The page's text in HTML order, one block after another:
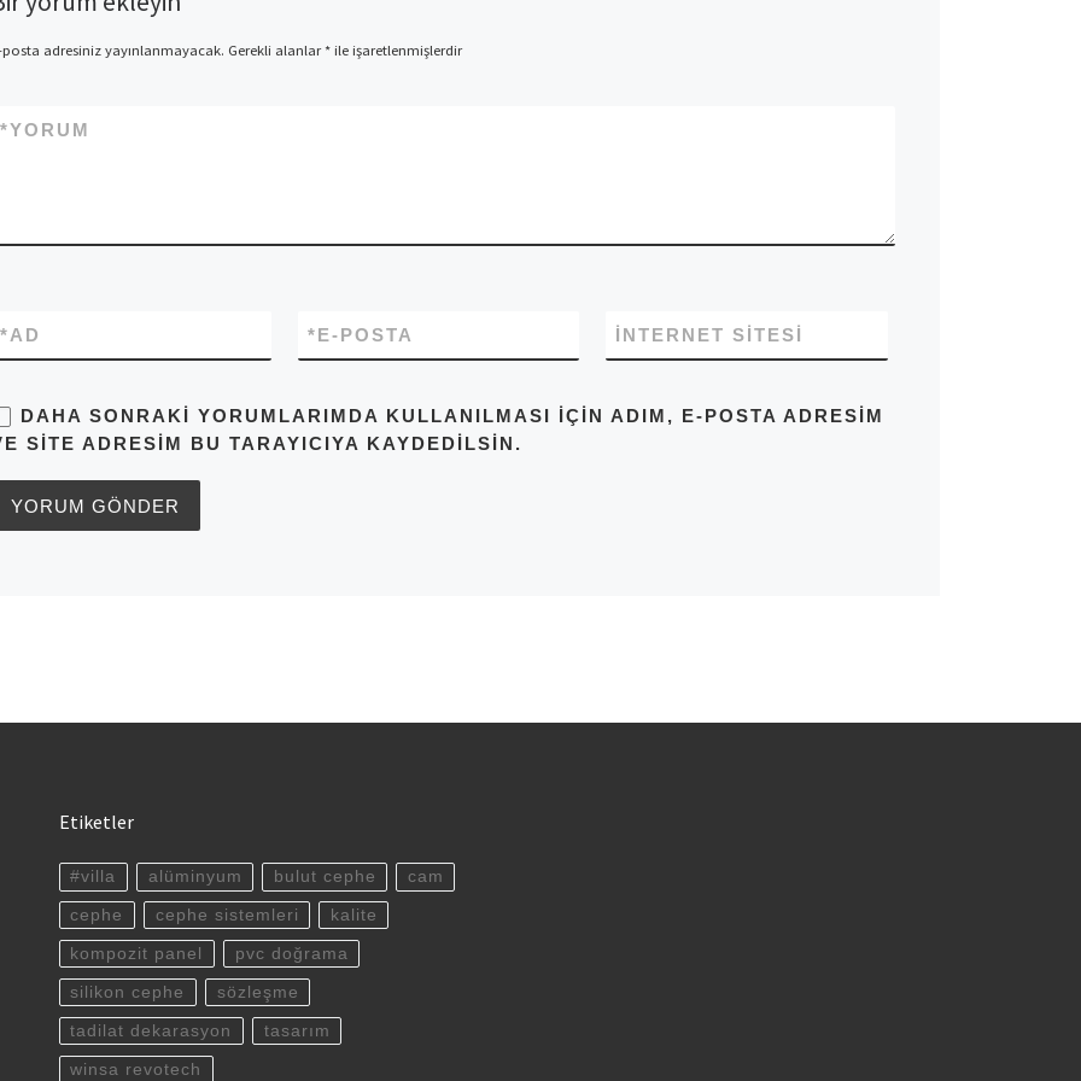
posta adresiniz yayınlanmayacak. Gerekli alanlar*ile işaretlenmişlerdir
YORUM
*
AD
* E-POSTA
* İNTERNET SITESI
DAHA SONRAKI YORUMLARIMDA KULLANILMASI IÇIN ADIM, E-POSTA ADRESIM
SITE ADRESIM BU TARAYICIYA KAYDEDILSIN.
Etiketler
#villa alüminyum bulut cephe cam
cephe cephe sistemleri kalite
kompozit panel pvc doğrama
silikon cephe sözleşme
tadilat dekarasyon tasarım
winsa revotech